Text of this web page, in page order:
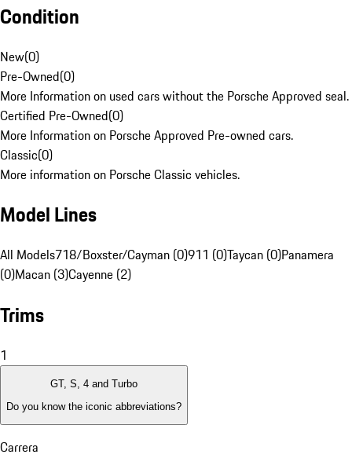
Condition
New(0)
Pre-Owned(0)
More Information on used cars without the Porsche Approved seal.
Certified Pre-Owned(0)
More Information on Porsche Approved Pre-owned cars.
Classic(0)
More information on Porsche Classic vehicles.
Model Lines
All Models718/Boxster/Cayman (0)911 (0)Taycan (0)Panamera
(0)Macan (3)Cayenne (2)
Trims
1
GT, S, 4 and Turbo
Do you know the iconic abbreviations?
Carrera